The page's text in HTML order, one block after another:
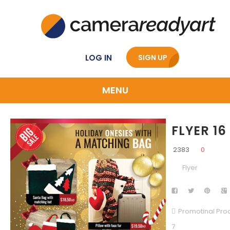
LOG IN SIGN UP
MENU
FLYER 16
2383
0
Flyer
Promotinal
7